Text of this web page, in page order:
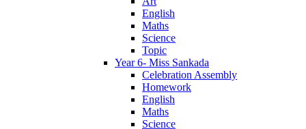
English
Maths
Science
Topic
Year 6- Miss Sankada
Celebration Assembly
Homework
English
Maths
Science